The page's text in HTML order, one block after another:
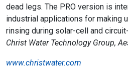
dead legs. The PRO version is
industrial applications for making
rinsing during solar-cell and
Christ Water Technology Group,
www.christwater.com